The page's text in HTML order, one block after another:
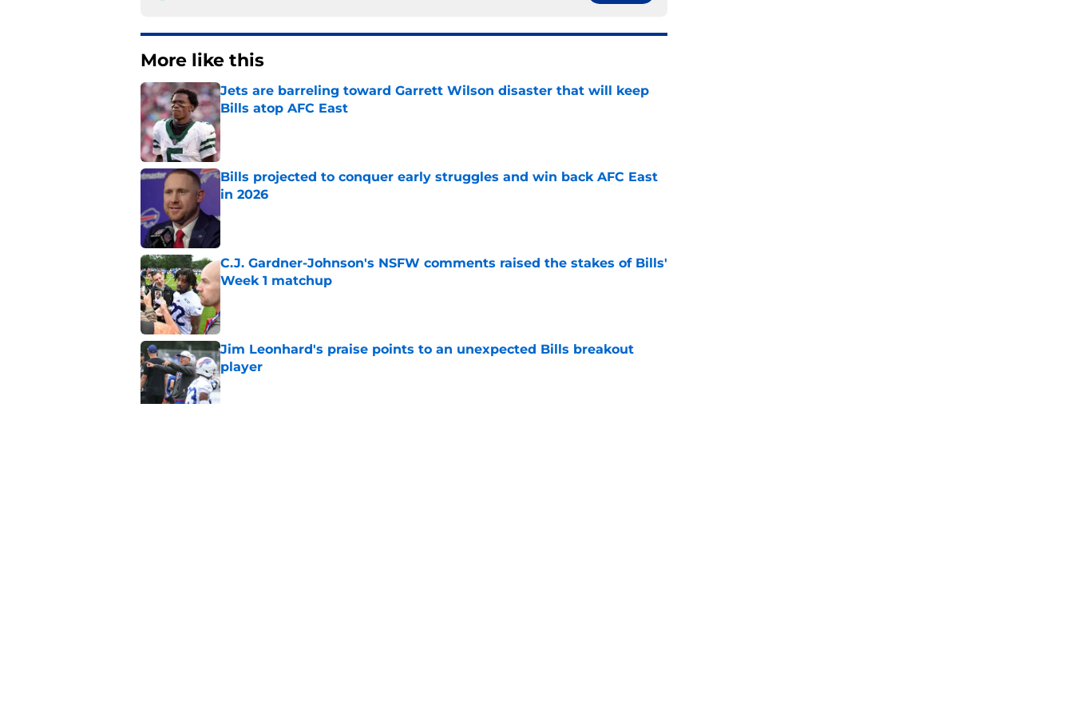
More like this
Jets are barreling toward Garrett Wilson disaster that will keep
Bills atop AFC East
Published by on Invalid Date
Bills projected to conquer early struggles and win back AFC East
in 2026
C.J. Gardner-Johnson's NSFW comments raised the stakes of Bills'
Week 1 matchup
Jim Leonhard's praise points to an unexpected Bills breakout
player
Published by on Invalid Date